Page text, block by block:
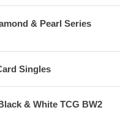
& Pearl Series
Singles
& White TCG BW2